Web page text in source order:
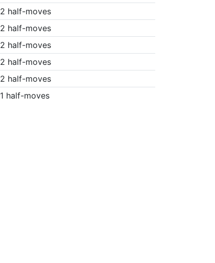
half-moves
half-moves
half-moves
half-moves
half-moves
half-moves